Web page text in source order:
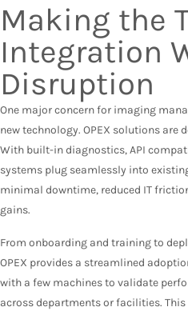
Making the
Integration
Disruption
One major concern for imaging
new technology. OPEX solutions
With built-in diagnostics, API
systems plug seamlessly into
minimal downtime, reduced IT
gains.
From onboarding and training to
OPEX provides a streamlined
with a few machines to validate
across departments or facilities.